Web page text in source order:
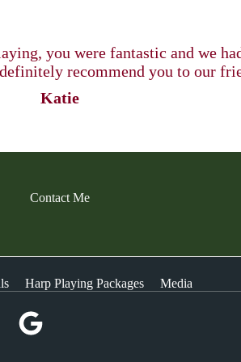
you were fantastic and we
recommend you to our
Katie
Contact Me
Harp Playing Packages Media